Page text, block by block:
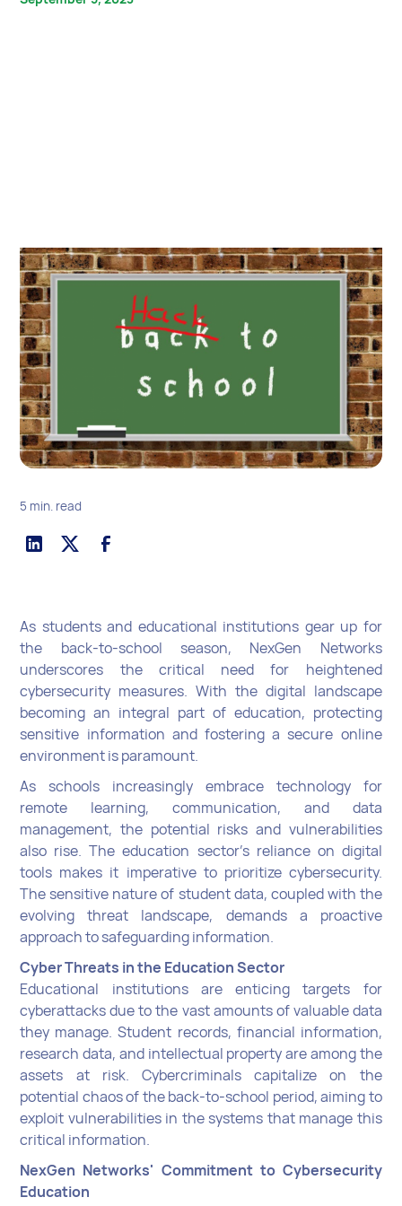
5 min. read
As students and educational institutions gear up for
the back-to-school season, NexGen Networks
underscores the critical need for heightened
cybersecurity measures. With the digital landscape
becoming an integral part of education, protecting
sensitive information and fostering a secure online
environment is paramount.
As schools increasingly embrace technology for
remote learning, communication, and data
management, the potential risks and vulnerabilities
also rise. The education sector's reliance on digital
tools makes it imperative to prioritize cybersecurity.
The sensitive nature of student data, coupled with the
evolving threat landscape, demands a proactive
approach to safeguarding information.
Cyber Threats in the Education Sector
Educational institutions are enticing targets for
cyberattacks due to the vast amounts of valuable data
they manage. Student records, financial information,
research data, and intellectual property are among the
assets at risk. Cybercriminals capitalize on the
potential chaos of the back-to-school period, aiming to
exploit vulnerabilities in the systems that manage this
critical information.
NexGen Networks' Commitment to Cybersecurity
Education